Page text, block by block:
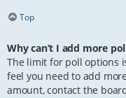
Top
Why can’t I add more
The limit for poll options
feel you need to add
amount, contact the